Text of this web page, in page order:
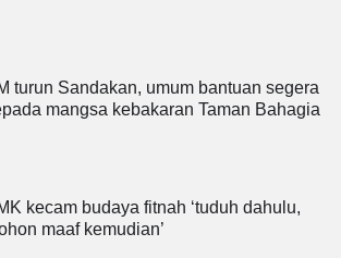
turun Sandakan, umum bantuan segera
mangsa kebakaran Taman Bahagia
kecam budaya fitnah ‘tuduh dahulu,
maaf kemudian’